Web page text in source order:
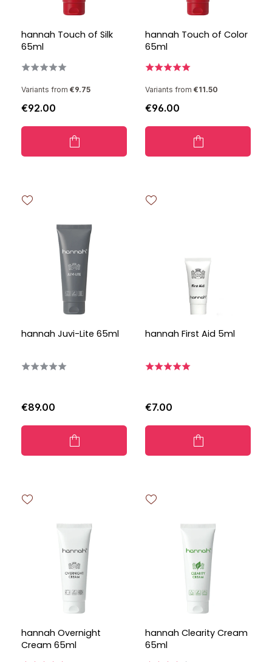
hannah Touch of Silk
65ml
Variants from €9.75
€92.00
hannah Touch of Color
65ml
Variants from €11.50
€96.00
hannah Juvi-Lite 65ml
€89.00
hannah First Aid 5ml
€7.00
hannah Overnight
Cream 65ml
hannah Clearity Cream
65ml